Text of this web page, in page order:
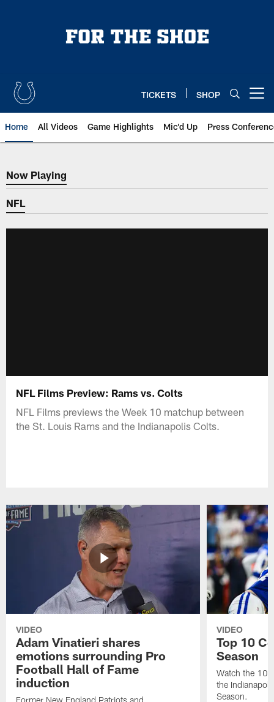
TICKETS SHOP
Home All Videos Game Highlights Mic'd Up Press
Now Playing
Now Playing
NFL
NFL Films Preview: Rams vs. Colts
NFL Films previews the Week 10 matchup between
the St. Louis Rams and the Indianapolis Colts.
VIDEO
Adam Vinatieri shares
emotions surrounding Pro
Football Hall of Fame
induction
VIDEO
Top 10
Season
Watch the 10
the
Season.